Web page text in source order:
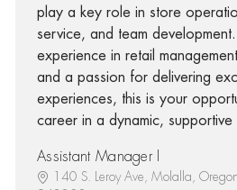
play a key role in store
service, and team
experience in retail
and a passion for delivering
experiences, this is your
career in a dynamic, supportive
Assistant Manager I
140 S. Leroy Ave, Molalla,